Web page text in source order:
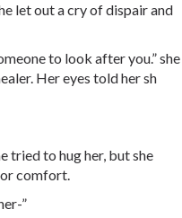
let out a cry of dispair and
to look after you.” she
Her eyes told her sh
tried to hug her, but she
comfort.
”